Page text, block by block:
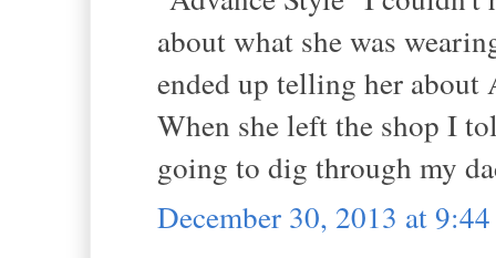
about what she was
ended up telling her about
When she left the shop I
going to dig through my
December 30, 2013 at